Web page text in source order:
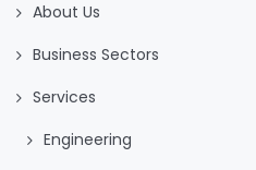
About Us
Business Sectors
Services
Engineering